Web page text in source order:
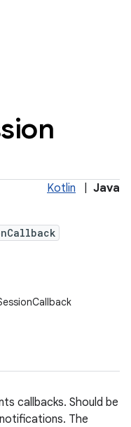
Kotlin Java
callbacks. Should be
The